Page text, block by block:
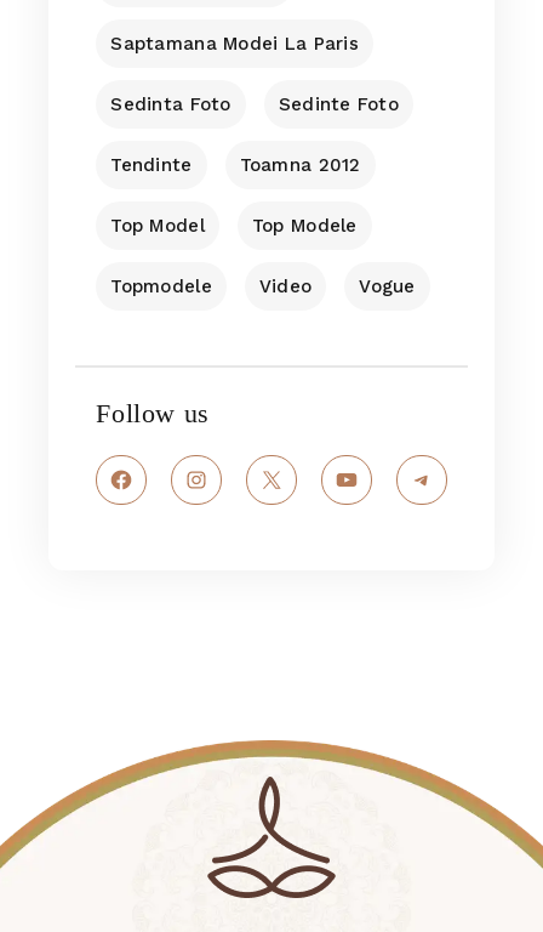
Saptamana Modei La Paris
Sedinta Foto Sedinte Foto
Tendinte Toamna 2012
Top Model Top Modele
Topmodele Video Vogue
Follow us
FacebookInstagram
X YouTubeTelegram